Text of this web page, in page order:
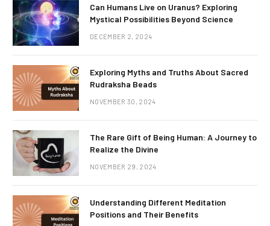
Can Humans Live on Uranus? Exploring
Mystical Possibilities Beyond Science
DECEMBER 2, 2024
Exploring Myths and Truths About Sacred
Rudraksha Beads
NOVEMBER 30, 2024
The Rare Gift of Being Human: A Journey to
Realize the Divine
NOVEMBER 29, 2024
Understanding Different Meditation
Positions and Their Benefits